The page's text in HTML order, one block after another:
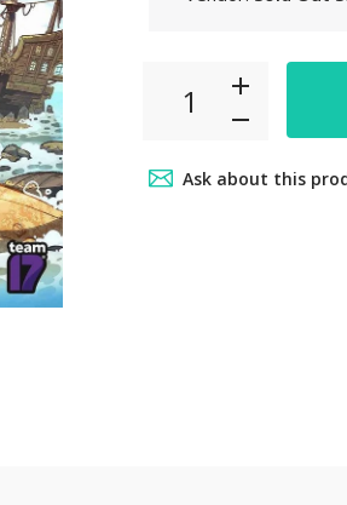
6pm~8pm
from our
to your car
Ask about this